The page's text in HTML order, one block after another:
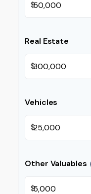
$
Real Estate
$
Vehicles
$
Other Valuables
$